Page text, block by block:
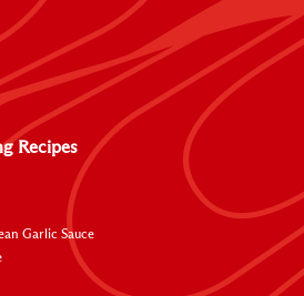
Recipes
Garlic Sauce